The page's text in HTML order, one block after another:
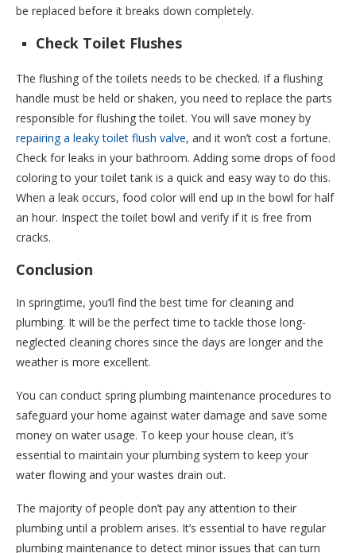
be replaced before it breaks down completely.
Check Toilet Flushes
The flushing of the toilets needs to be checked. If a flushing
handle must be held or shaken, you need to replace the parts
responsible for flushing the toilet. You will save money by
repairing a leaky toilet flush valve, and it won’t cost a fortune.
Check for leaks in your bathroom. Adding some drops of food
coloring to your toilet tank is a quick and easy way to do this.
When a leak occurs, food color will end up in the bowl for half
an hour. Inspect the toilet bowl and verify if it is free from
cracks.
Conclusion
In springtime, you’ll find the best time for cleaning and
plumbing. It will be the perfect time to tackle those long-
neglected cleaning chores since the days are longer and the
weather is more excellent.
You can conduct spring plumbing maintenance procedures to
safeguard your home against water damage and save some
money on water usage. To keep your house clean, it’s
essential to maintain your plumbing system to keep your
water flowing and your wastes drain out.
The majority of people don’t pay any attention to their
plumbing until a problem arises. It’s essential to have regular
plumbing maintenance to detect minor issues that can turn